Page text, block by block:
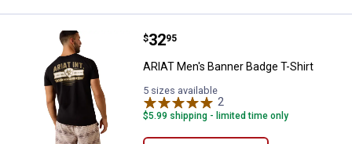
ARIAT Men's Banner Badge T-
Price:
$32
. 95
ARIAT Men's Banner Badge T-Shirt
5 sizes available
2
$5.99 shipping - limited time only